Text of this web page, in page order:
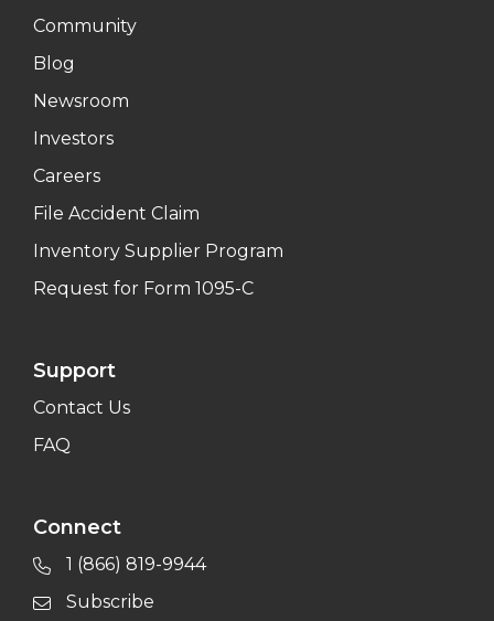
Community
Blog
Newsroom
Investors
Careers
File Accident Claim
Inventory Supplier Program
Request for Form 1095-C
Support
Contact Us
FAQ
Connect
1 (866) 819-9944
Subscribe